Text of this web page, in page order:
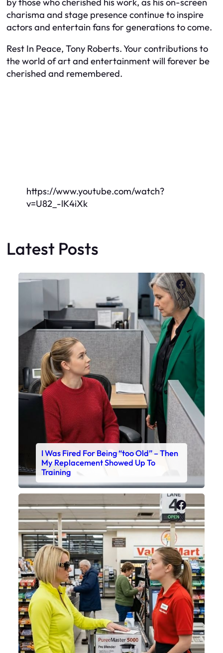
charisma and stage presence continue to inspire
actors and entertain fans for generations to come.
Rest In Peace, Tony Roberts. Your contributions to
the world of art and entertainment will forever be
cherished and remembered.
https://www.youtube.com/watch?
v=U82_-lK4iXk
Latest Posts
X
I Was Fired For Being “too Old” – Then
My Replacement Showed Up To
Training
X